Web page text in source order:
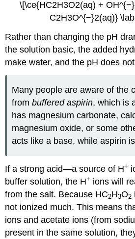
\[\ce{HC2H3O2(aq) +
C2H3O^{−}2(aq)}
Rather than changing the pH
the solution basic, the added
make water, and the pH does
Many people are aware of the
frombuffered aspirin, which is
has magnesium carbonate,
magnesium oxide, or some
acts like a base, while aspirin
If a strong acid—a source of H+
buffer solution, the H+ ions will
from the salt. Because HC2H3O2
not ionized much. This means
ions and acetate ions (from
present in the same solution,